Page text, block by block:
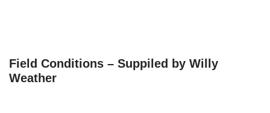
Field Conditions – Suppiled by Willy
Weather